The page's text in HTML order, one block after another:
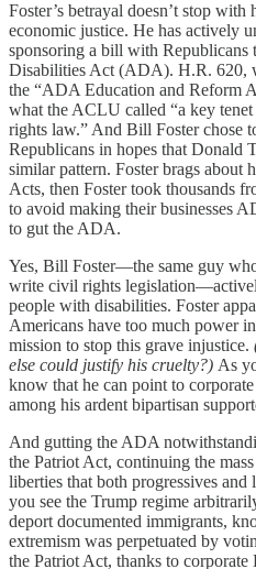
Foster’s betrayal doesn’t stop with
economic justice. He has actively
sponsoring a bill with Republicans
Disabilities Act (ADA). H.R. 620,
the “ADA Education and Reform
what the ACLU called “a key
rights law.” And Bill Foster chose
Republicans in hopes that Donald
similar pattern. Foster brags
Acts, then Foster took thousands
to avoid making their businesses
to gut the ADA.
Yes, Bill Foster—the same guy
write civil rights
people with disabilities. Foster
Americans have too much power
mission to stop this grave injustice.
else could justify his cruelty?) As
know that he can point to
among his ardent bipartisan
And gutting the ADA
the Patriot Act, continuing the
liberties that both progressives and
you see the Trump regime
deport documented immigrants,
extremism was perpetuated by
the Patriot Act, thanks to